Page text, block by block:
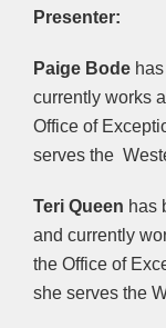
Presenter:
Paige Bode
currently works
Office of
serves the
Teri Queen has
and currently
the Office of
she serves the